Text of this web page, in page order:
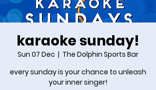
karaoke sunday!
Sun 07 Dec
  |
The Dolphin Sports Bar
every sunday is your chance to unleash
your inner singer!